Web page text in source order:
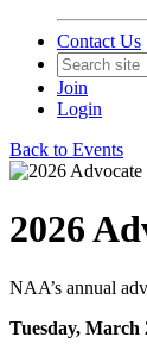
Contact Us
Join
Login
Back to Events
2026
NAA’s annual
Tuesday, March